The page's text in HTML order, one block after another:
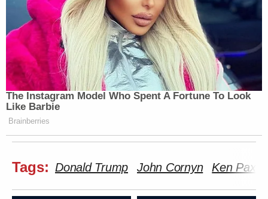
The Instagram Model Who Spent A Fortune To Look
Like Barbie
Brainberries
Tags: Donald Trump John Cornyn Ken